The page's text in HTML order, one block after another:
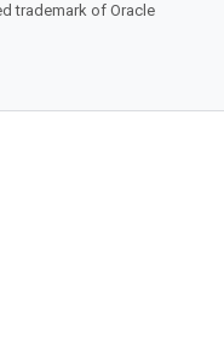
trademark of Oracle